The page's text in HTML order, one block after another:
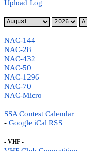
Upload Log
NAC-144
NAC-28
NAC-432
NAC-50
NAC-1296
NAC-70
NAC-Micro
SSA Contest Calendar
- Google iCal RSS
- VHF -